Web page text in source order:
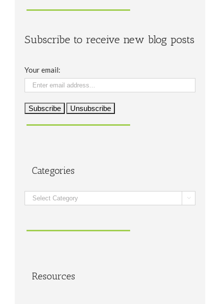
Subscribe to receive new blog posts
Your email:
Categories
Categories 
Resources